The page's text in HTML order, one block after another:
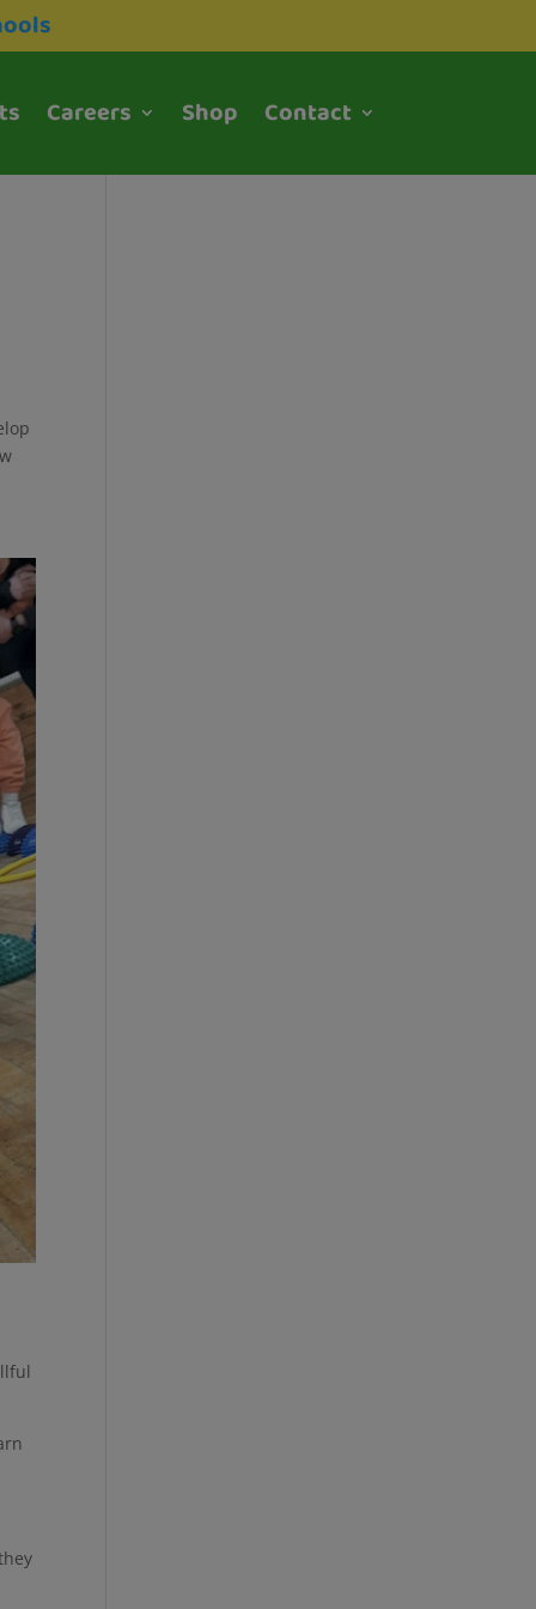
Careers Shop Contact